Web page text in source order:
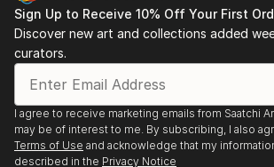
find a painting that speaks to you.
Sign Up to Receive 10% Off Your First
Discover new art and collections added
curators.
I agree to receive marketing emails from Saatchi
may be of interest to me. By subscribing, I also
Terms of Use and acknowledge that my
described in the Privacy Notice